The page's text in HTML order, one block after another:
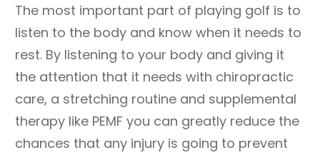
The most important part of playing golf is to
listen to the body and know when it needs to
rest. By listening to your body and giving it
the attention that it needs with chiropractic
care, a stretching routine and supplemental
therapy like PEMF you can greatly reduce the
chances that any injury is going to prevent